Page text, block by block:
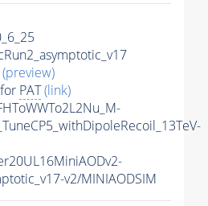
(preview)
PAT(link)
v2/MINIAODSIM